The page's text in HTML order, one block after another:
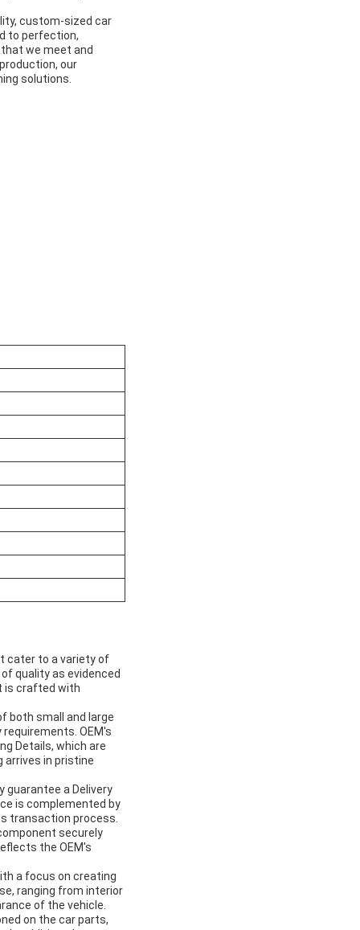
custom-sized car
to perfection,
we meet and
our
solutions.
cater to a variety of
quality as evidenced
is crafted with
both small and large
OEM's
Details, which are
arrives in pristine
guarantee a Delivery
is complemented by
transaction process.
securely
the OEM's
a focus on creating
ranging from interior
of the vehicle.
on the car parts,